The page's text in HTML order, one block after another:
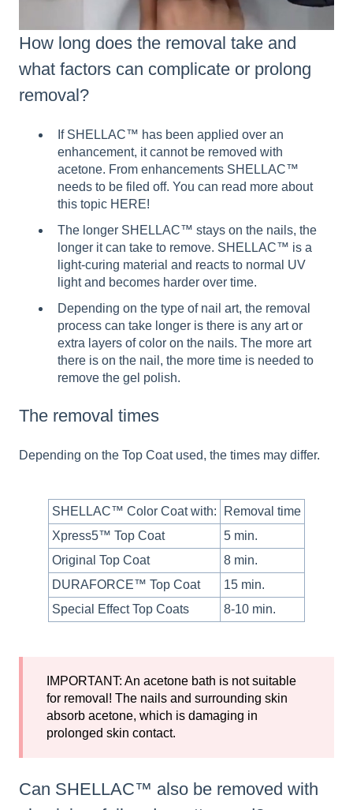
How long does the removal take and
what factors can complicate or prolong
removal?
If SHELLAC™ has been applied over an
enhancement, it cannot be removed with
acetone. From enhancements SHELLAC™
needs to be filed off. You can read more about
this topic HERE!
The longer SHELLAC™ stays on the nails, the
longer it can take to remove. SHELLAC™ is a
light-curing material and reacts to normal UV
light and becomes harder over time.
Depending on the type of nail art, the removal
process can take longer is there is any art or
extra layers of color on the nails. The more art
there is on the nail, the more time is needed to
remove the gel polish.
The removal times
Depending on the Top Coat used, the times may differ.
SHELLAC™ Color Coat with:
Removal time
Xpress5™ Top Coat
5 min.
Original Top Coat
8 min.
DURAFORCE™ Top Coat
15 min.
Special Effect Top Coats
8-10 min.
IMPORTANT: An acetone bath is not suitable
for removal! The nails and surrounding skin
absorb acetone, which is damaging in
prolonged skin contact.
Can SHELLAC™ also be removed with